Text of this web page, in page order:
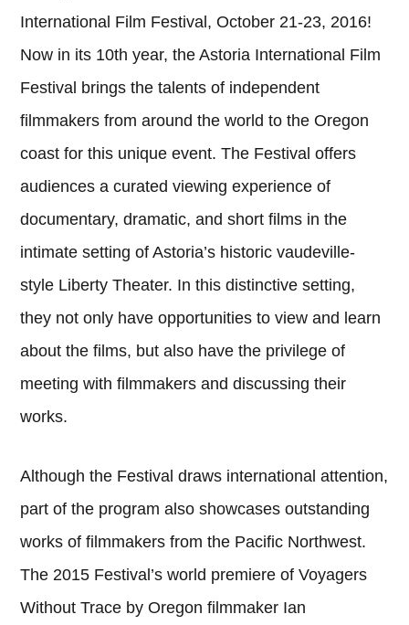
International Film Festival, October 21-23, 2016!
Now in its 10th year, the Astoria International Film
Festival brings the talents of independent
filmmakers from around the world to the Oregon
coast for this unique event. The Festival offers
audiences a curated viewing experience of
documentary, dramatic, and short films in the
intimate setting of Astoria’s historic vaudeville-
style Liberty Theater. In this distinctive setting,
they not only have opportunities to view and learn
about the films, but also have the privilege of
meeting with filmmakers and discussing their
works.
Although the Festival draws international attention,
part of the program also showcases outstanding
works of filmmakers from the Pacific Northwest.
The 2015 Festival’s world premiere of Voyagers
Without Trace by Oregon filmmaker Ian